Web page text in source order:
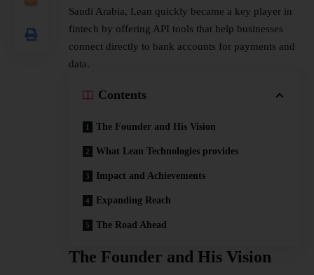
Saudi Arabia, Lean quickly became a key player in
fintech by offering API tools that help businesses
connect directly to bank accounts for payments and
data.
Contents
The Founder and His Vision
What Lean Technologies provides
Impact and Achievements
Expanding Reach
The Road Ahead
The Founder and His Vision